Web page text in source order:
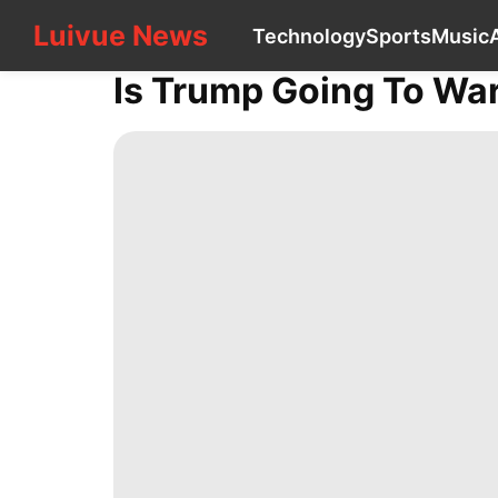
Luivue News TechnologySportsMusic
Luivue News
CONTACT
US
Is Trump Going To